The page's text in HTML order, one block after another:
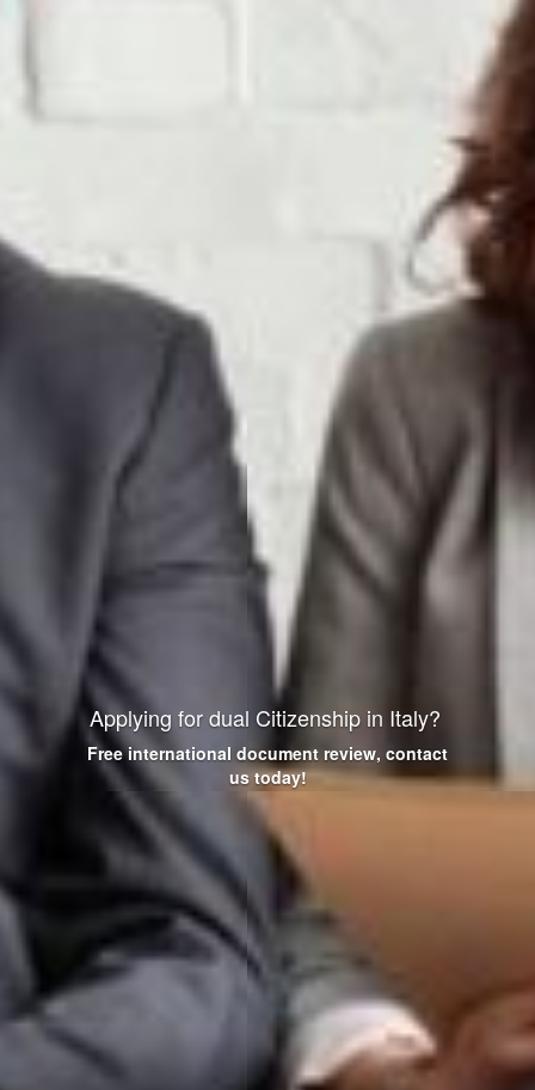
Applying for dual Citizenship in Italy?
Free international document review, contact
us today!